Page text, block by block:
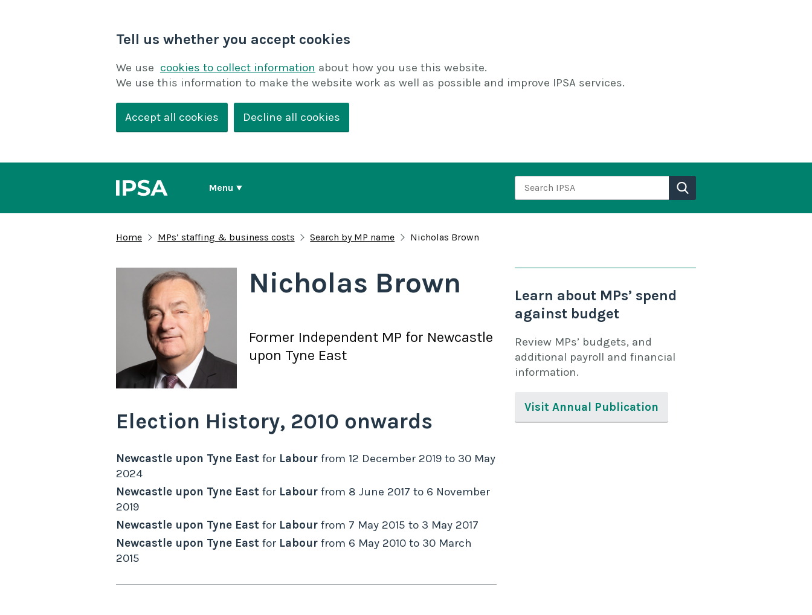
Tell us whether you accept cookies
We use cookies to collect information about how you use this website.
We use this information to make the website work as well as possible and improve IPSA services.
Accept all cookies Decline all cookies
Menu
Search IPSA
Home MPs’ staffing & business costs Search by MP name Nicholas Brown
Nicholas Brown
Former Independent MP for Newcastle
upon Tyne East
Election History, 2010 onwards
Newcastle upon Tyne East for Labour from 12 December 2019 to 30 May
2024
Newcastle upon Tyne East for Labour from 8 June 2017 to 6 November
2019
Newcastle upon Tyne East for Labour from 7 May 2015 to 3 May 2017
Newcastle upon Tyne East for Labour from 6 May 2010 to 30 March
2015
Learn about MPs’ spend
against budget
Review MPs’ budgets, and
additional payroll and financial
information.
Visit Annual Publication